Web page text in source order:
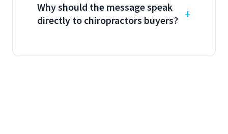
Why should the message speak
directly to chiropractors buyers?